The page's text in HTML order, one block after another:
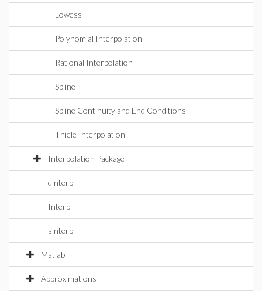
Lowess
Polynomial Interpolation
Rational Interpolation
Spline
Spline Continuity and End Conditions
Thiele Interpolation
Interpolation Package
dinterp
Interp
sinterp
Matlab
Approximations